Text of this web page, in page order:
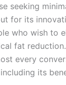
seeking
for its
who wish to
fat
every
its